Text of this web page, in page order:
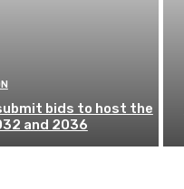
bids to host the
and 2036